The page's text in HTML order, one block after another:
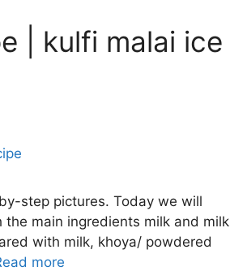
| kulfi malai ice
step pictures. Today we will
main ingredients milk and milk
with milk, khoya/ powdered
more